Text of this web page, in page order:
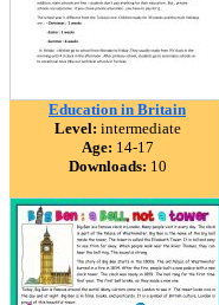
Education in Britain
Level: intermediate
Age: 14-17
Downloads: 10